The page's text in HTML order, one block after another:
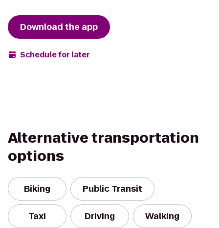
Download the app
Schedule for later
Alternative transportation
options
Biking Public Transit
Taxi Driving Walking